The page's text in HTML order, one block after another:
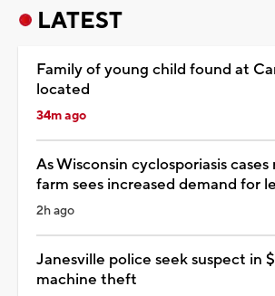
LATEST
Family of young child found at
located
34m ago
As Wisconsin cyclosporiasis cases
farm sees increased demand for
2h ago
Janesville police seek suspect in
machine theft